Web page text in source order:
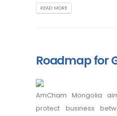
READ MORE
Roadmap for
AmCham Mongolia
protect business